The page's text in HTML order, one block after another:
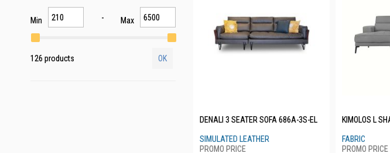
DENALI 3 SEATER SOFA 686A-3S-EL
SIMULATED LEATHER
KIMOLOS L
FABRIC
Min Max
126 products OK